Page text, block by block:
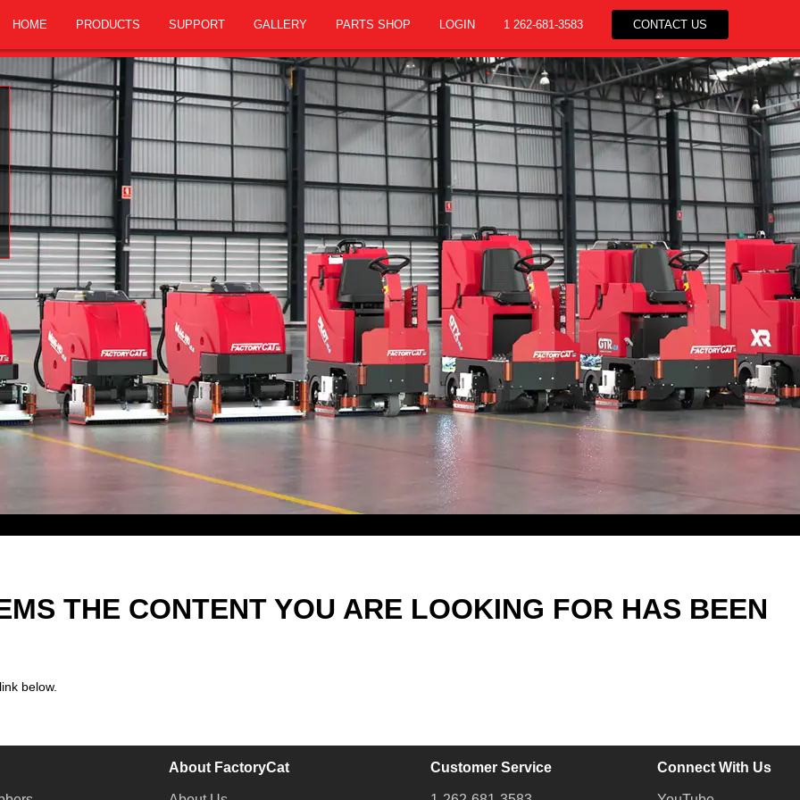
HOME PRODUCTS SUPPORT GALLERY PARTS SHOP LOGIN 1 262-681-3583 CONTACT US
THE CONTENT YOU ARE LOOKING FOR HAS BEEN
below.
About FactoryCat Customer Service Connect With Us